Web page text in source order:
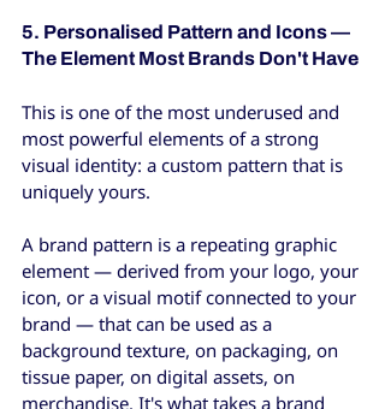
5. Personalised Pattern and Icons —
The Element Most Brands Don't Have
This is one of the most underused and
most powerful elements of a strong
visual identity: a custom pattern that is
uniquely yours.
A brand pattern is a repeating graphic
element — derived from your logo, your
icon, or a visual motif connected to your
brand — that can be used as a
background texture, on packaging, on
tissue paper, on digital assets, on
merchandise. It's what takes a brand